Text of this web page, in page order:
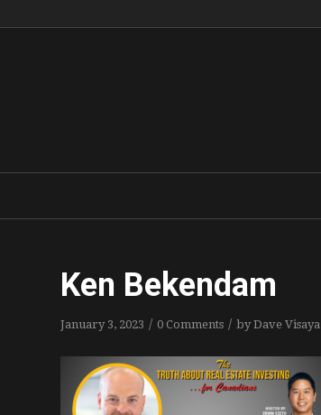
Ken Bekendam
January 3, 2023 / 0 Comments / byDave Visaya